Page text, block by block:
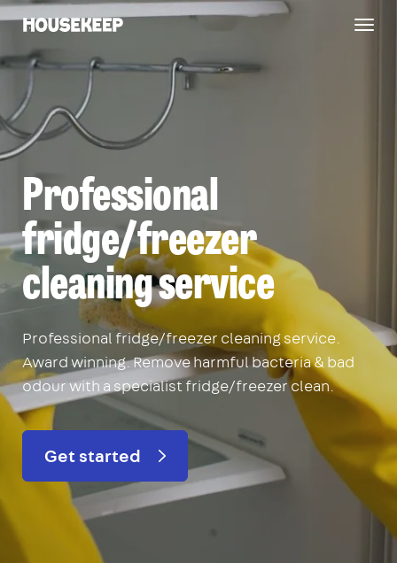
Housekeep
Professional
fridge/freezer
cleaning service
Professional fridge/freezer cleaning service.
Award winning. Remove harmful bacteria & bad
odour with a specialist fridge/freezer clean.
Get started